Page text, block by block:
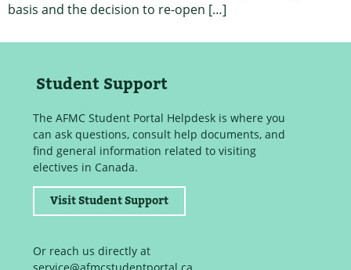
basis and the decision to re-open […]
Student Support
The AFMC Student Portal Helpdesk is where you
can ask questions, consult help documents, and
find general information related to visiting
electives in Canada.
Visit Student Support
Or reach us directly at